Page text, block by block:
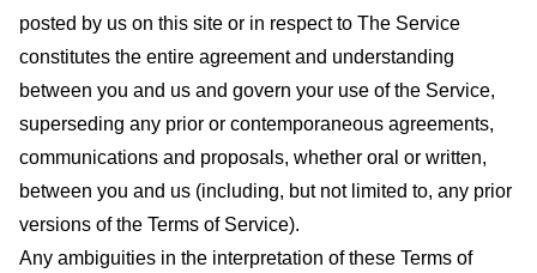
posted by us on this site or in respect to The Service
constitutes the entire agreement and understanding
between you and us and govern your use of the Service,
superseding any prior or contemporaneous agreements,
communications and proposals, whether oral or written,
between you and us (including, but not limited to, any prior
versions of the Terms of Service).
Any ambiguities in the interpretation of these Terms of